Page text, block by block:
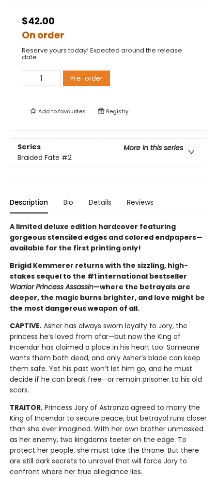
$42.00
On order
Reserve yours today! Expected around the release
date.
Pre-order
Add tofavourites Registry
Series
More in this series
Braided Fate #2
Description Bio Details Reviews
A limited deluxe edition hardcover featuring
gorgeous stenciled edges and colored endpapers—
available for the first printing only!
Brigid Kemmerer returns with the sizzling, high-
stakes sequel to the #1 international bestseller
Warrior Princess Assassin—where the betrayals are
deeper, the magic burns brighter, and love might be
the most dangerous weapon of all.
CAPTIVE. Asher has always sworn loyalty to Jory, the
princess he’s loved from afar—but now the King of
Incendar has claimed a place in his heart too. Someone
wants them both dead, and only Asher’s blade can keep
them safe. Yet his past won’t let him go, and he must
decide if he can break free—or remain prisoner to his old
scars.
TRAITOR. Princess Jory of Astranza agreed to marry the
King of Incendar to secure peace, but betrayal runs closer
than she ever imagined. With her own brother unmasked
as her enemy, two kingdoms teeter on the edge. To
protect her people, she must take the throne. But there
are still dark secrets to unravel that will force Jory to
confront where her true allegiance lies.